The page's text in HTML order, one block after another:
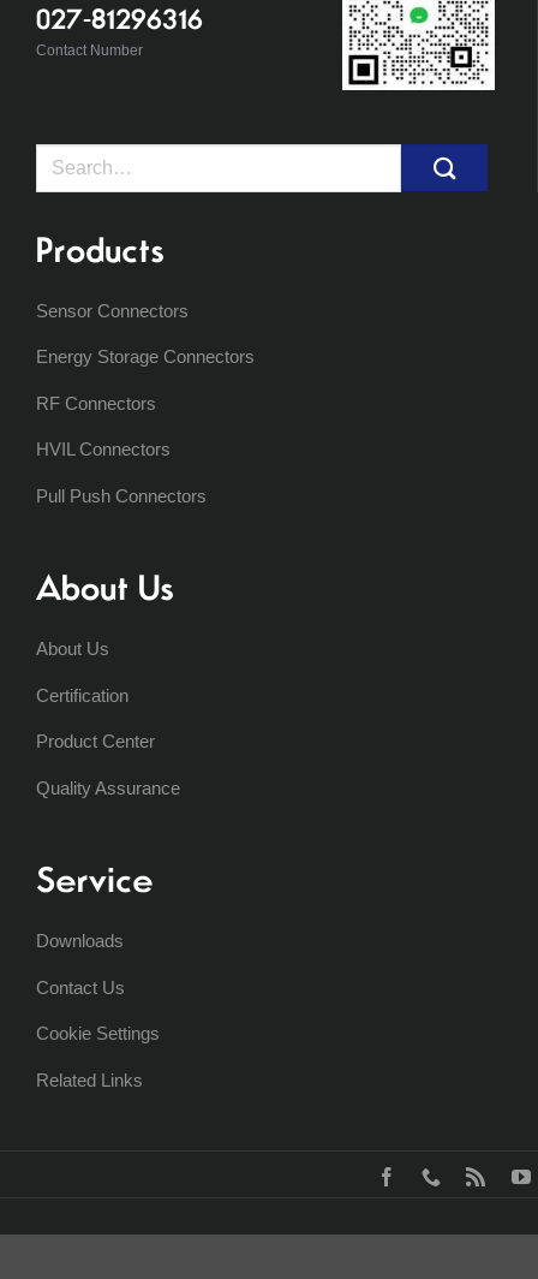
027-81296316
Contact Number
Search
Products
Sensor Connectors
Energy Storage Connectors
RF Connectors
HVIL Connectors
Pull Push Connectors
About Us
About Us
Certification
Product Center
Quality Assurance
Service
Downloads
Contact Us
Cookie Settings
Related Links